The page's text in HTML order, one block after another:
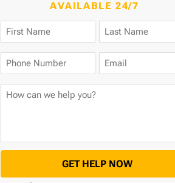
AVAILABLE 24/7
GET HELP NOW